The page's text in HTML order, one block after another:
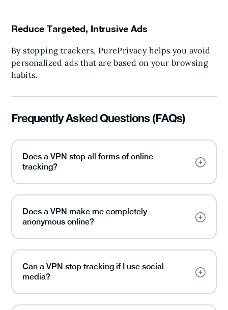
Reduce Targeted, Intrusive Ads
By stopping trackers, PurePrivacy helps you avoid
personalized ads that are based on your browsing
habits.
Frequently Asked Questions (FAQs)
Does a VPN stop all forms of online
tracking?
Does a VPN make me completely
anonymous online?
Can a VPN stop tracking if I use social
media?